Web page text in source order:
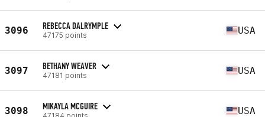
3096 REBECCA DALRYMPLE
47175 points USA
3097 BETHANY WEAVER
47181 points USA
3098 MIKAYLA MCGUIRE
47184 points USA